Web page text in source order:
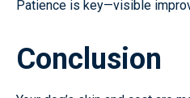
Patience is key—visible
Conclusion